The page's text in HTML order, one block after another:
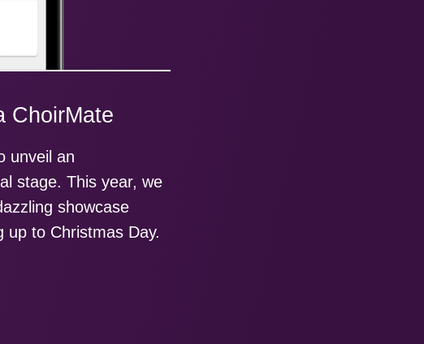
ChoirMate
unveil an
stage. This year, we
showcase
up to Christmas Day.